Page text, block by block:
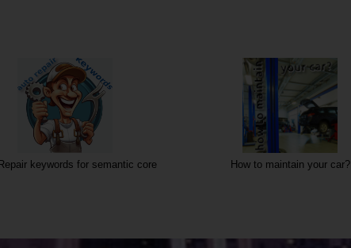
keywords for semantic core How to maintain your car?